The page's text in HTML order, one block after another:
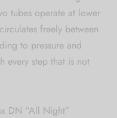
tubes operate at lower
freely between
to pressure and
every step that is not
DN “All Night”